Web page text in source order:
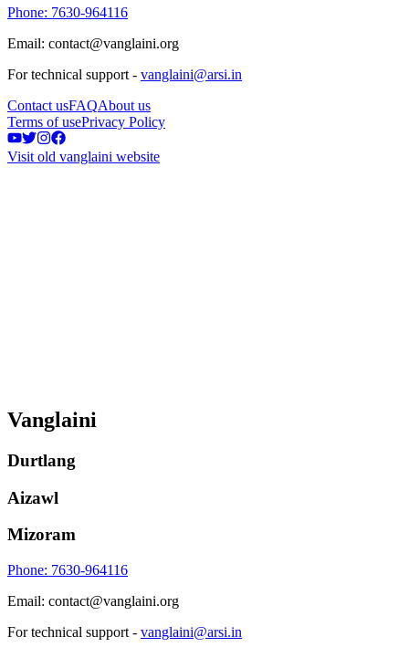
Phone: 7630-964116
Email: contact@vanglaini.org
For technical support - vanglaini@arsi.in
Contact usFAQAbout us
Terms of usePrivacy Policy
Visit old vanglaini website
Vanglaini
Durtlang
Aizawl
Mizoram
Phone: 7630-964116
Email: contact@vanglaini.org
For technical support - vanglaini@arsi.in